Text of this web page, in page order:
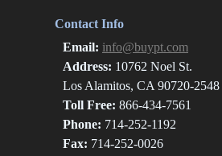
Contact Info
Email: info@buypt.com
Address: 10762 Noel St.
Los Alamitos, CA 90720-2548
Toll Free: 866-434-7561
Phone: 714-252-1192
Fax: 714-252-0026